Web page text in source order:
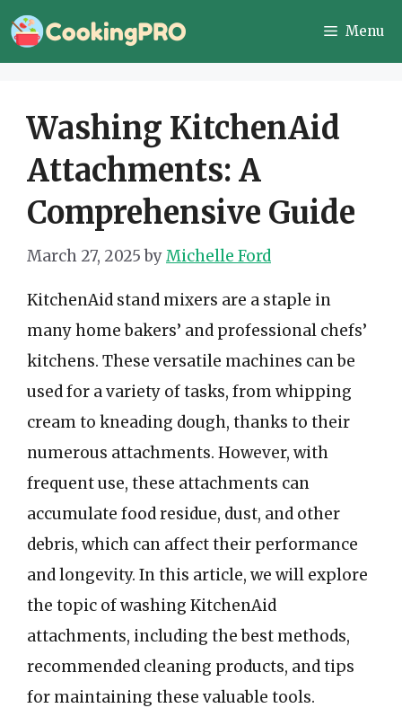
Skip
to
Menu
Washing KitchenAid
Attachments: A
Comprehensive Guide
March 27, 2025 byMichelle Ford
KitchenAid stand mixers are a staple in
many home bakers’ and professional chefs’
kitchens. These versatile machines can be
used for a variety of tasks, from whipping
cream to kneading dough, thanks to their
numerous attachments. However, with
frequent use, these attachments can
accumulate food residue, dust, and other
debris, which can affect their performance
and longevity. In this article, we will explore
the topic of washing KitchenAid
attachments, including the best methods,
recommended cleaning products, and tips
for maintaining these valuable tools.